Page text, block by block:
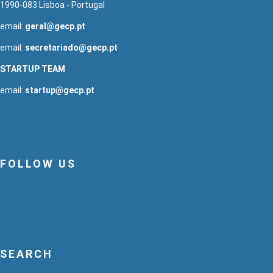
1990-083 Lisboa - Portugal
email: geral@gecp.pt
email: secretariado@gecp.pt
STARTUP TEAM
email: startup@gecp.pt
FOLLOW US
SEARCH